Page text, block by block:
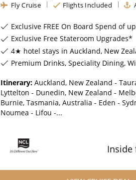
Fly Cruise
Flights Included
Exclusive FREE On Board Spend of
Exclusive Free Stateroom Upgrades*
4★ hotel stays in Auckland, New
Premium Drinks, Speciality Dining, Wi-Fi & Shore Excursion
Itinerary: Auckland, New Zealand -
Lyttelton - Dunedin, New Zealand -
Burnie, Tasmania, Australia - Eden -
Noumea - Lifou -...
Inside